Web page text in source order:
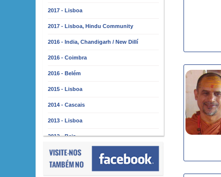
2017 - Lisboa
2017 - Lisboa, Hindu Community
2016 - India, Chandigarh / New Dillí
2016 - Coimbra
2016 - Belém
2015 - Lisboa
2014 - Cascais
2013 - Lisboa
2012 - Beja
2011 - Lisboa
2010 - Almada